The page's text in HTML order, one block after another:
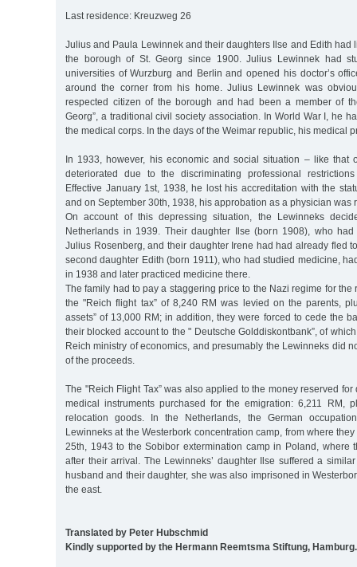
Last residence: Kreuzweg 26
Julius and Paula Lewinnek and their daughters Ilse and Edith had
the borough of St. Georg since 1900. Julius Lewinnek had
universities of Wurzburg and Berlin and opened his doctor’s
around the corner from his home. Julius Lewinnek was
respected citizen of the borough and had been a member of
Georg”, a traditional civil society association. In World War I, he
the medical corps. In the days of the Weimar republic, his medical
In 1933, however, his economic and social situation – like that
deteriorated due to the discriminating professional
Effective January 1st, 1938, he lost his accreditation with the
and on September 30th, 1938, his approbation as a physician was
On account of this depressing situation, the Lewinneks
Netherlands in 1939. Their daughter Ilse (born 1908), who
Julius Rosenberg, and their daughter Irene had had already fled
second daughter Edith (born 1911), who had studied medicine,
in 1938 and later practiced medicine there.
The family had to pay a staggering price to the Nazi regime for the
the "Reich flight tax” of 8,240 RM was levied on the parents,
assets” of 13,000 RM; in addition, they were forced to cede the
their blocked account to the " Deutsche Golddiskontbank”, of
Reich ministry of economics, and presumably the Lewinneks did
of the proceeds.
The "Reich Flight Tax” was also applied to the money reserved
medical instruments purchased for the emigration: 6,211 RM,
relocation goods. In the Netherlands, the German
Lewinneks at the Westerbork concentration camp, from where
25th, 1943 to the Sobibor extermination camp in Poland, where
after their arrival. The Lewinneks’ daughter Ilse suffered a
husband and their daughter, she was also imprisoned in
the east.
Translated by Peter Hubschmid
Kindly supported by the Hermann Reemtsma Stiftung, Hamburg.